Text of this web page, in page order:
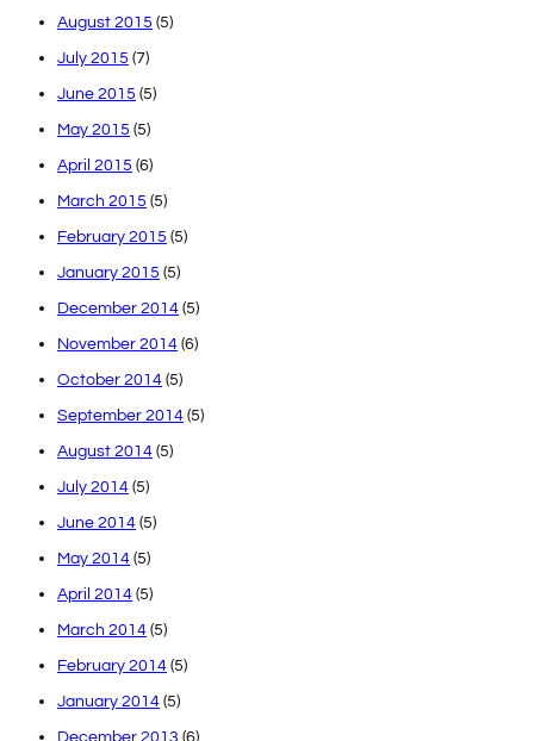
August 2015 (5)
July 2015 (7)
June 2015 (5)
May 2015 (5)
April 2015 (6)
March 2015 (5)
February 2015 (5)
January 2015 (5)
December 2014 (5)
November 2014 (6)
October 2014 (5)
September 2014 (5)
August 2014 (5)
July 2014 (5)
June 2014 (5)
May 2014 (5)
April 2014 (5)
March 2014 (5)
February 2014 (5)
January 2014 (5)
December 2013 (6)